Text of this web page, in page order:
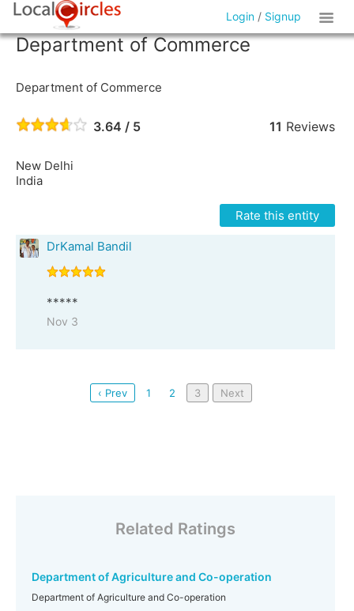
Login / Signup
Department of Commerce
Department of Commerce
3.64 / 5 11 Reviews
New Delhi
India
Rate this entity
DrKamal Bandil
*****
Nov 3
‹ Prev 1 2 3 Next
Related Ratings
Department of Agriculture and Co-operation
Department of Agriculture and Co-operation